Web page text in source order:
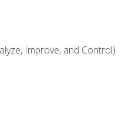
Improve, and Control)